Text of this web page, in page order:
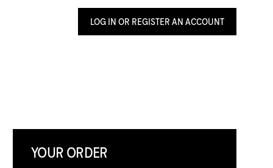
LOG IN OR REGISTER AN ACCOUNT
YOUR ORDER